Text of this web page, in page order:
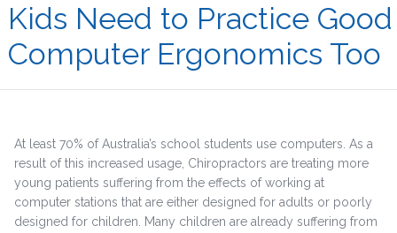
Kids Need to Practice Good
Computer Ergonomics Too
At least 70% of Australia’s school students use computers. As a
result of this increased usage, Chiropractors are treating more
young patients suffering from the effects of working at
computer stations that are either designed for adults or poorly
designed for children. Many children are already suffering from